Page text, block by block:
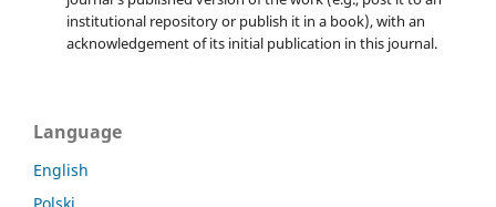
institutional repository or publish it in a book), with an
acknowledgement of its initial publication in this journal.
Language
English
Polski